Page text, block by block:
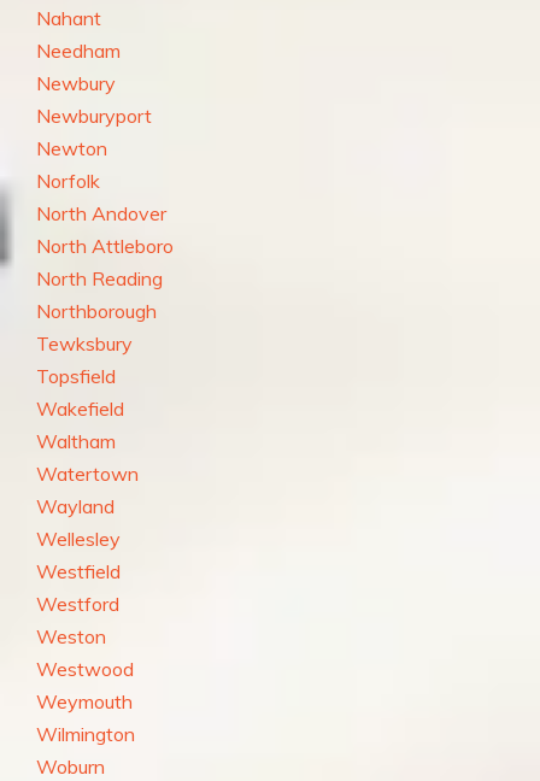
Nahant
Needham
Newbury
Newburyport
Newton
Norfolk
North Andover
North Attleboro
North Reading
Northborough
Tewksbury
Topsfield
Wakefield
Waltham
Watertown
Wayland
Wellesley
Westfield
Westford
Weston
Westwood
Weymouth
Wilmington
Woburn